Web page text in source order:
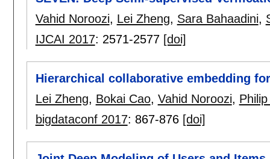
Vahid Noroozi, Lei Zheng, Sara Bahaadini,
IJCAI 2017: 2571-2577 [doi]
Hierarchical collaborative embedding
Lei Zheng, Bokai Cao, Vahid Noroozi,
bigdataconf 2017: 867-876 [doi]